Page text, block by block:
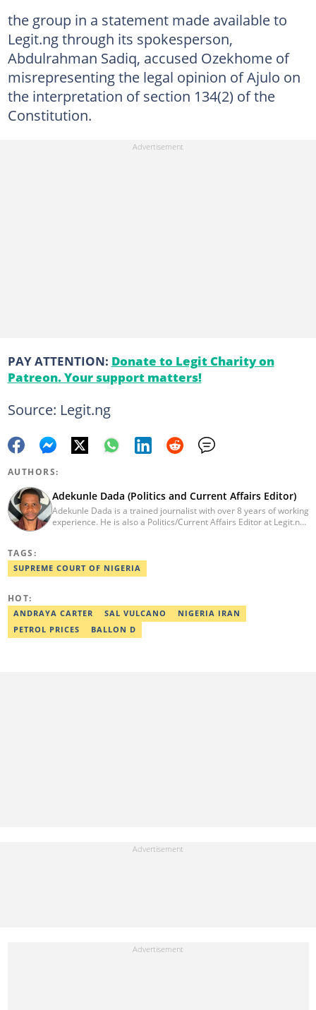
the group in a statement made available to
Legit.ng through its spokesperson,
Abdulrahman Sadiq, accused Ozekhome of
misrepresenting the legal opinion of Ajulo on
the interpretation of section 134(2) of the
Constitution.
PAY ATTENTION: Donate to Legit Charity on
Patreon. Your support matters!
Source: Legit.ng
AUTHORS:
Adekunle Dada (Politics and Current Affairs Editor)
Adekunle Dada is a trained journalist with over 8 years of working
experience. He is also a Politics/Current Affairs Editor at Legit.ng.
with well-researched articles and features. In 2024, Adekunle
obtained a certificate in advanced digital reporting from the
TAGS:
SUPREME COURT OF NIGERIA
HOT:
ANDRAYA CARTER SAL VULCANO
NIGERIA IRAN
PETROL PRICES
BALLON D